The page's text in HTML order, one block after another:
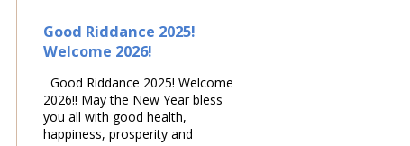
Good Riddance 2025!
Welcome 2026!
Good Riddance 2025! Welcome
2026!! May the New Year bless
you all with good health,
happiness, prosperity and